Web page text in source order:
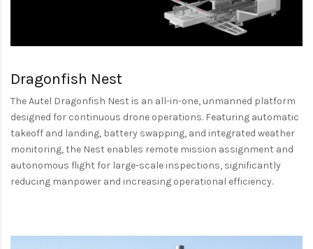
Dragonfish Nest
The Autel Dragonfish Nest is an all-in-one, unmanned platform
designed for continuous drone operations. Featuring automatic
takeoff and landing, battery swapping, and integrated weather
monitoring, the Nest enables remote mission assignment and
autonomous flight for large-scale inspections, significantly
reducing manpower and increasing operational efficiency.